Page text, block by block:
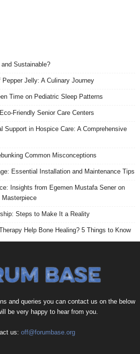
Sustainable?
Jelly: A Culinary Journey
Time on Pediatric Sleep Patterns
Friendly Senior Care Centers
Support in Hospice Care: A Comprehensive
Common Misconceptions
Essential Installation and Maintenance Tips
Insights from Egemen Mustafa Sener on
Masterpiece
Steps to Make It a Reality
Help Bone Healing? 5 Things to Know
and queries you can contact us on the below
be very happy to hear from you.
us: off@forumbase.org